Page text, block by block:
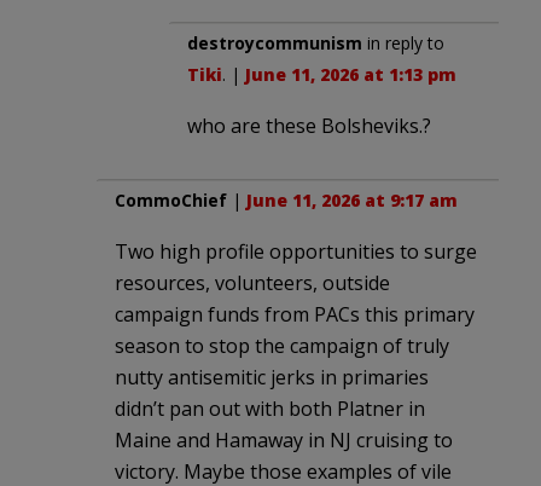
destroycommunism in reply to
Tiki. | June 11, 2026 at 1:13 pm
who are these Bolsheviks.?
CommoChief | June 11, 2026 at 9:17 am
Two high profile opportunities to surge
resources, volunteers, outside
campaign funds from PACs this primary
season to stop the campaign of truly
nutty antisemitic jerks in primaries
didn’t pan out with both Platner in
Maine and Hamaway in NJ cruising to
victory. Maybe those examples of vile